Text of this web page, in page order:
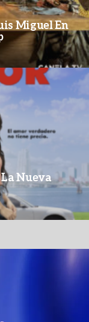
Miguel En
Nueva